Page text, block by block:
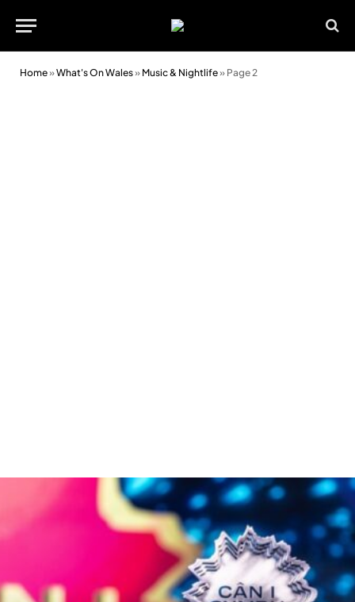
Home»What's On Wales» Music & Nightlife» Page 2